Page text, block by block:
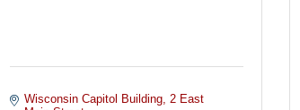
Wisconsin Capitol Building 2 East